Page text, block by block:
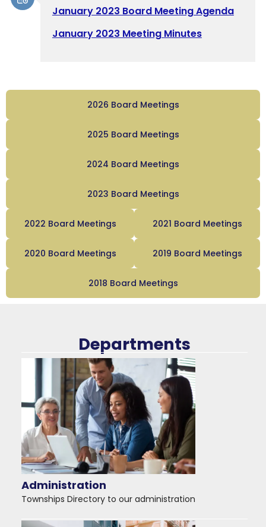
Departments
Administration
Townships Directory to our administration
January 2023 Board Meeting Agenda
January 2023 Meeting Minutes
2026 Board Meetings
2025 Board Meetings
2024 Board Meetings
2023 Board Meetings
2022 Board Meetings 2021 Board Meetings
2020 Board Meetings 2019 Board Meetings
2018 Board Meetings